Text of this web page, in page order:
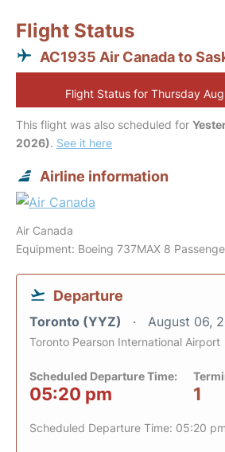
Flight Status
AC1935 Air Canada to
Flight Status for Thursday
This flight was also scheduled for
2026). See it here
Airline information
Air Canada
Equipment: Boeing 737MAX 8
Departure
Toronto (YYZ) August 06,
Toronto Pearson International Airport
Scheduled Departure Time:
05:20 pm 1
Scheduled Departure Time: 05:20 pm